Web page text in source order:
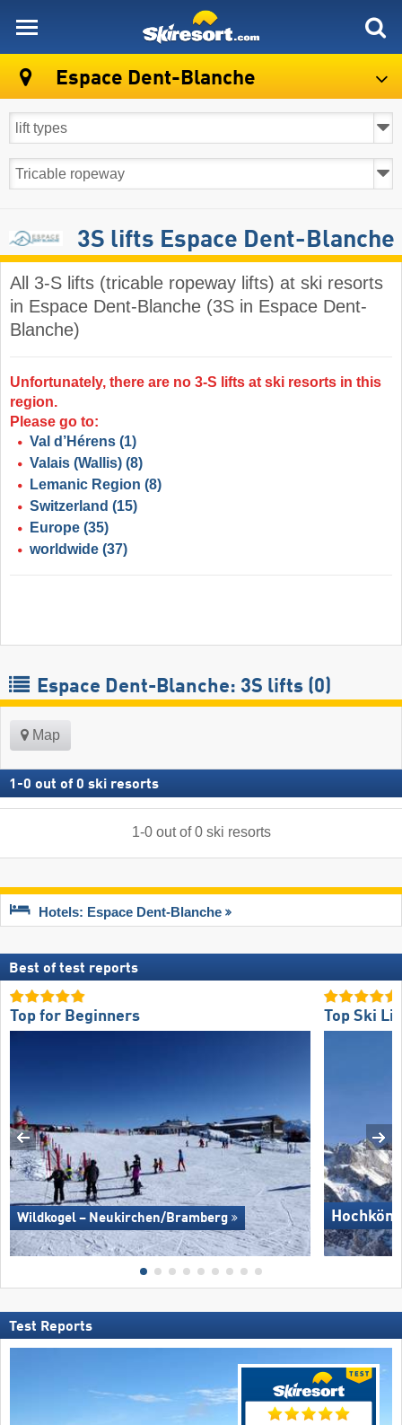
Espace Dent-Blanche
3S lifts Espace Dent-Blanche
All 3-S lifts (tricable ropeway lifts) at ski resorts
in Espace Dent-Blanche (3S in Espace Dent-
Blanche)
Unfortunately, there are no 3-S lifts at ski resorts in this
region.
Please go to:
Val d’Hérens (1)
Valais (Wallis) (8)
Lemanic Region (8)
Switzerland (15)
Europe (35)
worldwide (37)
Espace Dent-Blanche: 3S lifts (0)
Map
1 -0 out of 0 ski resorts
1-0out of0 ski resorts
Hotels: Espace Dent-Blanche
Best of test reports
Top for Beginners
Wildkogel – Neukirchen/​Bramberg
Top Ski
Test Reports